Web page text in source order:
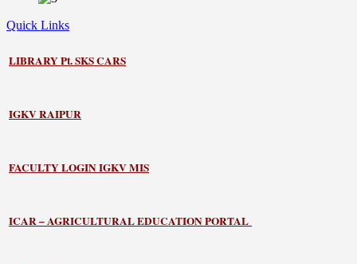
Quick Links
LIBRARYPt. SKS CARS
IGKV RAIPUR
FACULTY LOGIN IGKV MIS
ICAR – AGRICULTURAL EDUCATION PORTAL